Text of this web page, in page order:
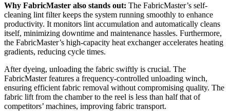
Why FabricMaster also stands out: The FabricMaster’s self-
cleaning lint filter keeps the system running smoothly to enhance
productivity. It monitors lint accumulation and automatically cleans
itself, minimizing downtime and maintenance hassles. Furthermore,
the FabricMaster’s high-capacity heat exchanger accelerates heating
gradients, reducing cycle times.
After dyeing, unloading the fabric swiftly is crucial. The
FabricMaster features a frequency-controlled unloading winch,
ensuring efficient fabric removal without compromising quality. The
fabric lift from the chamber to the reel is less than half that of
competitors’ machines, improving fabric transport.